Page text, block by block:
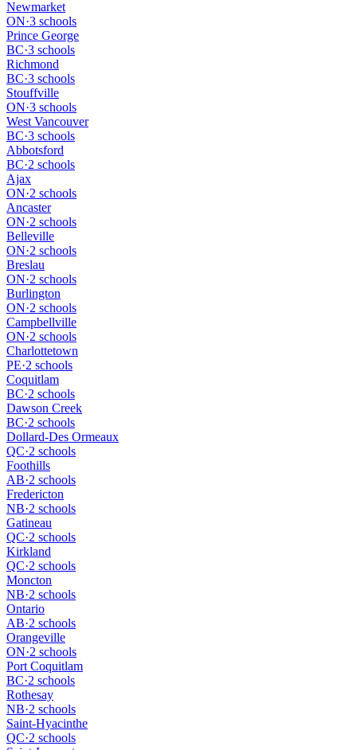
Newmarket
ON·3 schools
Prince George
BC·3 schools
Richmond
BC·3 schools
Stouffville
ON·3 schools
West Vancouver
BC·3 schools
Abbotsford
BC·2 schools
Ajax
ON·2 schools
Ancaster
ON·2 schools
Belleville
ON·2 schools
Breslau
ON·2 schools
Burlington
ON·2 schools
Campbellville
ON·2 schools
Charlottetown
PE·2 schools
Coquitlam
BC·2 schools
Dawson Creek
BC·2 schools
Dollard-Des Ormeaux
QC·2 schools
Foothills
AB·2 schools
Fredericton
NB·2 schools
Gatineau
QC·2 schools
Kirkland
QC·2 schools
Moncton
NB·2 schools
Ontario
AB·2 schools
Orangeville
ON·2 schools
Port Coquitlam
BC·2 schools
Rothesay
NB·2 schools
Saint-Hyacinthe
QC·2 schools